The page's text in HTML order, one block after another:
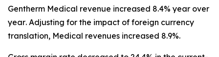
Gentherm Medical revenue increased 8.4% year over
year. Adjusting for the impact of foreign currency
translation, Medical revenues increased 8.9%.